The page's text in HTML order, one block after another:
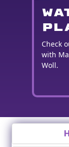
Check
with
Woll.